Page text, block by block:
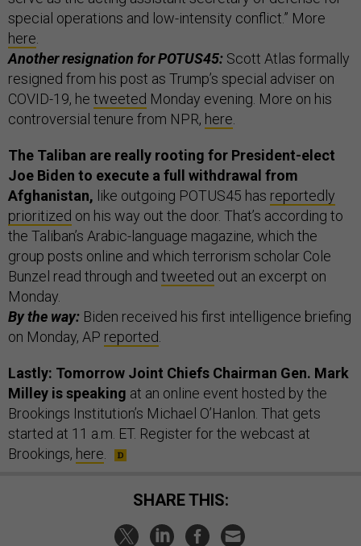
special operations and low-intensity conflict.” More
here
Another resignation for POTUS45: Scott Atlas formally
resigned from his post as Trump’s special adviser on
COVID-19, he tweeted Monday evening. More on his
controversial tenure from NPR, here
The Taliban are really rooting for President-elect
Joe Biden to execute a full withdrawal from
Afghanistan, like outgoing POTUS45 has reportedly
prioritized on his way out the door. That’s according to
the Taliban’s Arabic-language magazine, which the
group posts online and which terrorism scholar Cole
Bunzel read through and tweeted out an excerpt on
Monday.
By the way: Biden received his first intelligence briefing
on Monday, AP reported
Lastly: Tomorrow Joint Chiefs Chairman Gen. Mark
Milley is speaking at an online event hosted by the
Brookings Institution’s Michael O’Hanlon. That gets
started at 11 a.m. ET. Register for the webcast at
Brookings, here
SHARE THIS: